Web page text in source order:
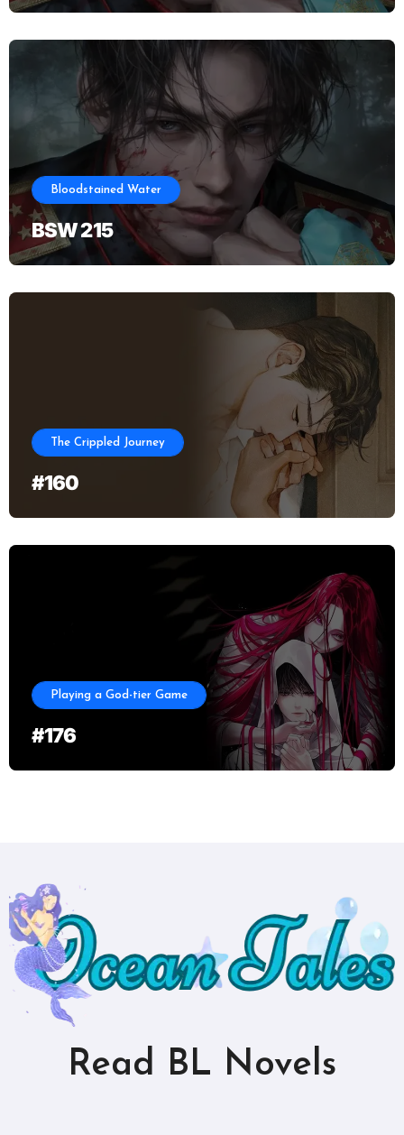
Bloodstained Water
BSW 215
The Crippled Journey
#160
Playing a God-tier Game
#176
Read BL Novels